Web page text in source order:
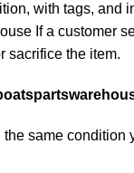
with tags,
If a customer
sacrifice the item.
same condition